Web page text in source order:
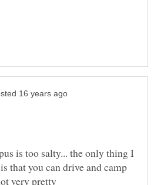
is too salty... the only thing I
that you can drive and camp